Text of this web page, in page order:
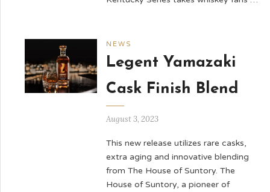
NEWS
Legent Yamazaki
Cask Finish Blend
August 3, 2023
This new release utilizes rare casks,
extra aging and innovative blending
from The House of Suntory. The
House of Suntory, a pioneer of